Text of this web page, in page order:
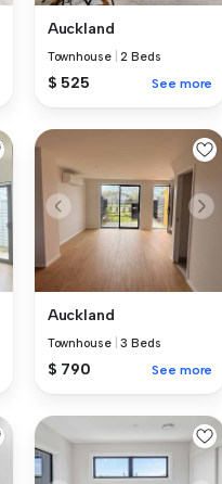
Auckland
Townhouse |2 Beds
$ 525 See more
Auckland
Townhouse |3 Beds
$ 790 See more